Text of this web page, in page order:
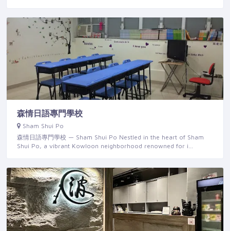
森情日語專門學校
Sham Shui Po
森情日語專門學校 — Sham Shui Po Nestled in the heart of Sham
Shui Po, a vibrant Kowloon neighborhood renowned for i…